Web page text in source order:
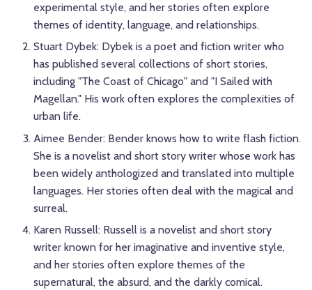
experimental style, and her stories often explore
themes of identity, language, and relationships.
Stuart Dybek: Dybek is a poet and fiction writer who
has published several collections of short stories,
including "The Coast of Chicago" and "I Sailed with
Magellan." His work often explores the complexities of
urban life.
Aimee Bender: Bender knows how to write flash fiction.
She is a novelist and short story writer whose work has
been widely anthologized and translated into multiple
languages. Her stories often deal with the magical and
surreal.
Karen Russell: Russell is a novelist and short story
writer known for her imaginative and inventive style,
and her stories often explore themes of the
supernatural, the absurd, and the darkly comical.